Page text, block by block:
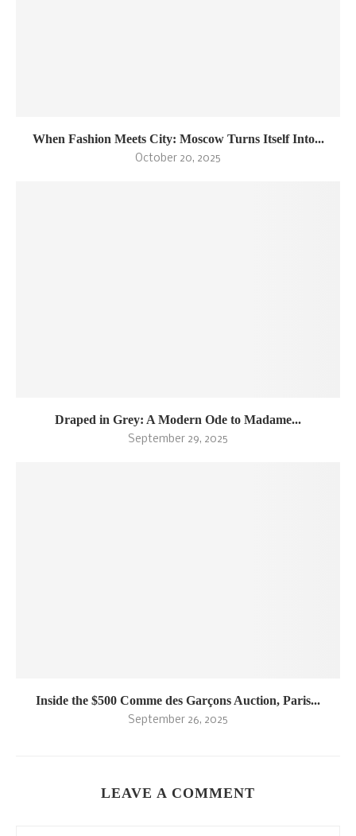
When Fashion Meets City: Moscow Turns Itself Into...
October 20, 2025
Draped in Grey: A Modern Ode to Madame...
September 29, 2025
Inside the $500 Comme des Garçons Auction, Paris...
September 26, 2025
LEAVE A COMMENT